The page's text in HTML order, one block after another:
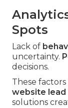
Spots
Lack of
uncertainty.
decisions.
These
website lead
solutions